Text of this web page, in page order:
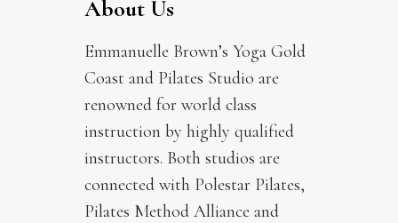
About Us
Emmanuelle Brown’s Yoga Gold
Coast and Pilates Studio are
renowned for world class
instruction by highly qualified
instructors. Both studios are
connected with Polestar Pilates,
Pilates Method Alliance and